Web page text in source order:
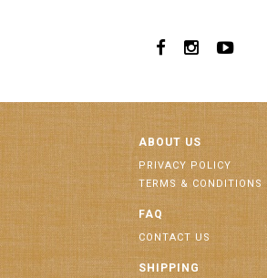
ABOUT US
PRIVACY POLICY
TERMS & CONDITIONS
FAQ
CONTACT US
SHIPPING